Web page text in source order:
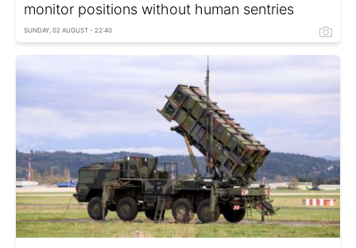
monitor positions without human sentries
SUNDAY, 02 AUGUST - 22:40